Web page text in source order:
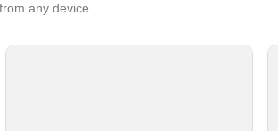
any device